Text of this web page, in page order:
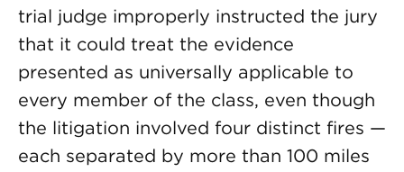
trial judge improperly instructed the jury
that it could treat the evidence
presented as universally applicable to
every member of the class, even though
the litigation involved four distinct fires —
each separated by more than 100 miles